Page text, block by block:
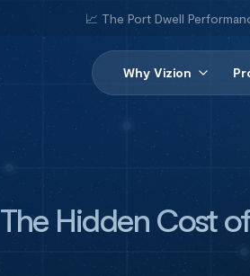
📈 The Port Dwell
Why Vizion
The Hidden Cost